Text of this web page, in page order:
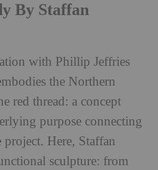
By Staffan
with Phillip Jeffries
the Northern
red thread: a concept
purpose connecting
project. Here, Staffan
sculpture: from